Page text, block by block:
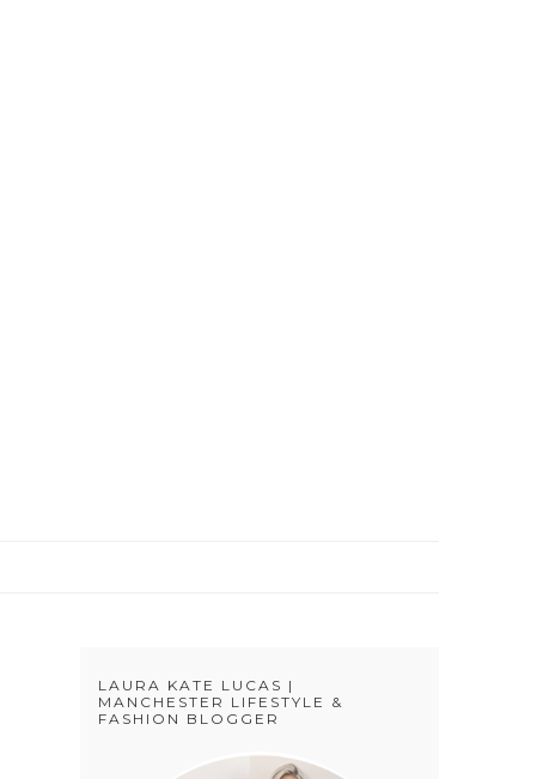
LAURA KATE LUCAS |
MANCHESTER LIFESTYLE &
FASHION BLOGGER